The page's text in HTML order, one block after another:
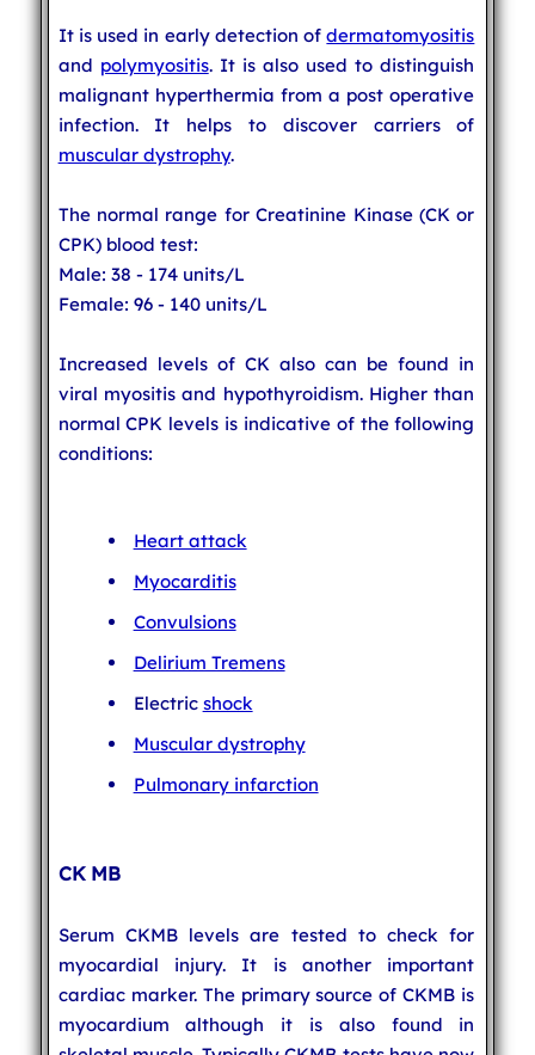
It is used in early detection ofdermatomyositis
and polymyositis. It is also used to distinguish
malignant hyperthermia from a post operative
infection. It helps to discover carriers of
muscular dystrophy.
The normal range for Creatinine Kinase (CK or
CPK) blood test:
Male: 38 - 174 units/L
Female: 96 - 140 units/L
Increased levels of CK also can be found in
viral myositis and hypothyroidism. Higher than
normal CPK levels is indicative of the following
conditions:
Heart attack
Myocarditis
Convulsions
Delirium Tremens
Electric shock
Muscular dystrophy
Pulmonary infarction
CK MB
Serum CKMB levels are tested to check for
myocardial injury. It is another important
cardiac marker. The primary source of CKMB is
myocardium although it is also found in